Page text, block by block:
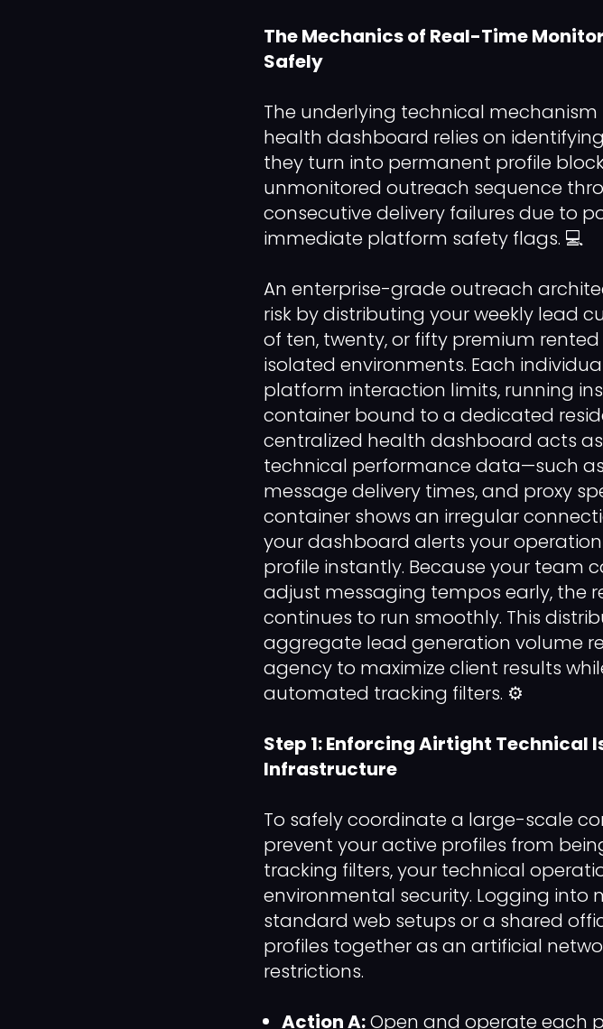
The Mechanics of Real-Time
Safely
The underlying technical
health dashboard relies on
they turn into permanent profile
unmonitored outreach sequence
consecutive delivery failures due to
immediate platform safety flags. 💻
An enterprise-grade outreach
risk by distributing your weekly lead
of ten, twenty, or fifty premium
isolated environments. Each
platform interaction limits, running
container bound to a dedicated
centralized health dashboard acts
technical performance data—such
message delivery times, and proxy
container shows an irregular
your dashboard alerts your
profile instantly. Because your team
adjust messaging tempos early, the
continues to run smoothly. This
aggregate lead generation volume
agency to maximize client results
automated tracking filters. ⚙️
Step 1: Enforcing Airtight Technical
Infrastructure
To safely coordinate a large-scale
prevent your active profiles from
tracking filters, your technical
environmental security. Logging into
standard web setups or a shared
profiles together as an artificial
restrictions.
Action A:Open and operate each